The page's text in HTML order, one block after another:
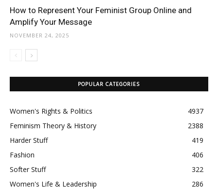
How to Represent Your Feminist Group Online and
Amplify Your Message
NOVEMBER 24, 2025
POPULAR CATEGORIES
Women's Rights & Politics
4937
Feminism Theory & History
2388
Harder Stuff
419
Fashion
406
Softer Stuff
322
Women's Life & Leadership
286